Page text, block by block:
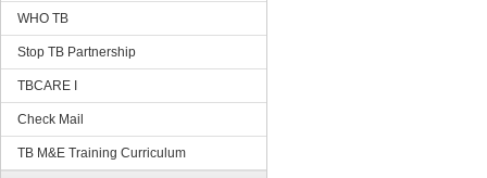
WHO TB
Stop TB Partnership
TBCARE I
Check Mail
TB M&E Training Curriculum